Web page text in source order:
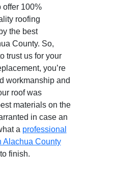
offer 100%
roofing
the best
County. So,
trust us for your
you’re
workmanship and
roof was
materials on the
in case an
a professional
Alachua County
finish.